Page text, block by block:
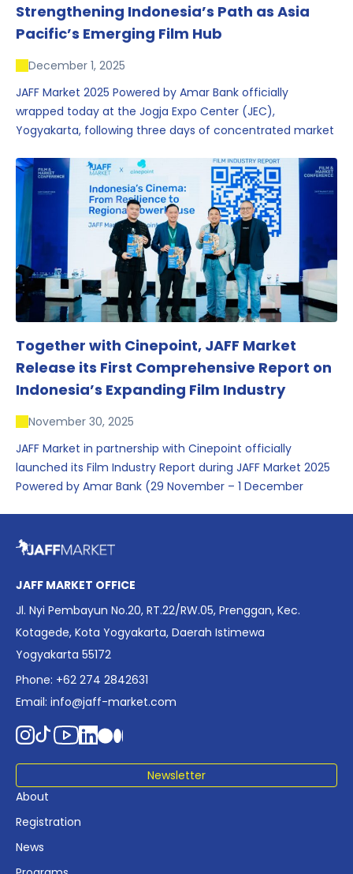
Strengthening Indonesia’s Path as Asia
Pacific’s Emerging Film Hub
December 1, 2025
JAFF Market 2025 Powered by Amar Bank officially
wrapped today at the Jogja Expo Center (JEC),
Yogyakarta, following three days of concentrated market
conversations that underscored Indonesia’s growing
influence within the screen and creative sectors.
Together with Cinepoint, JAFF Market
Release its First Comprehensive Report on
Indonesia’s Expanding Film Industry
November 30, 2025
JAFF Market in partnership with Cinepoint officially
launched its Film Industry Report during JAFF Market 2025
Powered by Amar Bank (29 November – 1 December
date. The report brings together long fragmented metrics
affordability, screen density, and investment trends,
positioning it as a foundational reference for policy and
industry planning.
JAFF MARKET OFFICE
Jl. Nyi Pembayun No.20, RT.22/RW.05, Prenggan, Kec.
Kotagede, Kota Yogyakarta, Daerah Istimewa
Yogyakarta 55172
Phone: +62 274 2842631
Email: info@jaff-market.com
Newsletter
About
Registration
News